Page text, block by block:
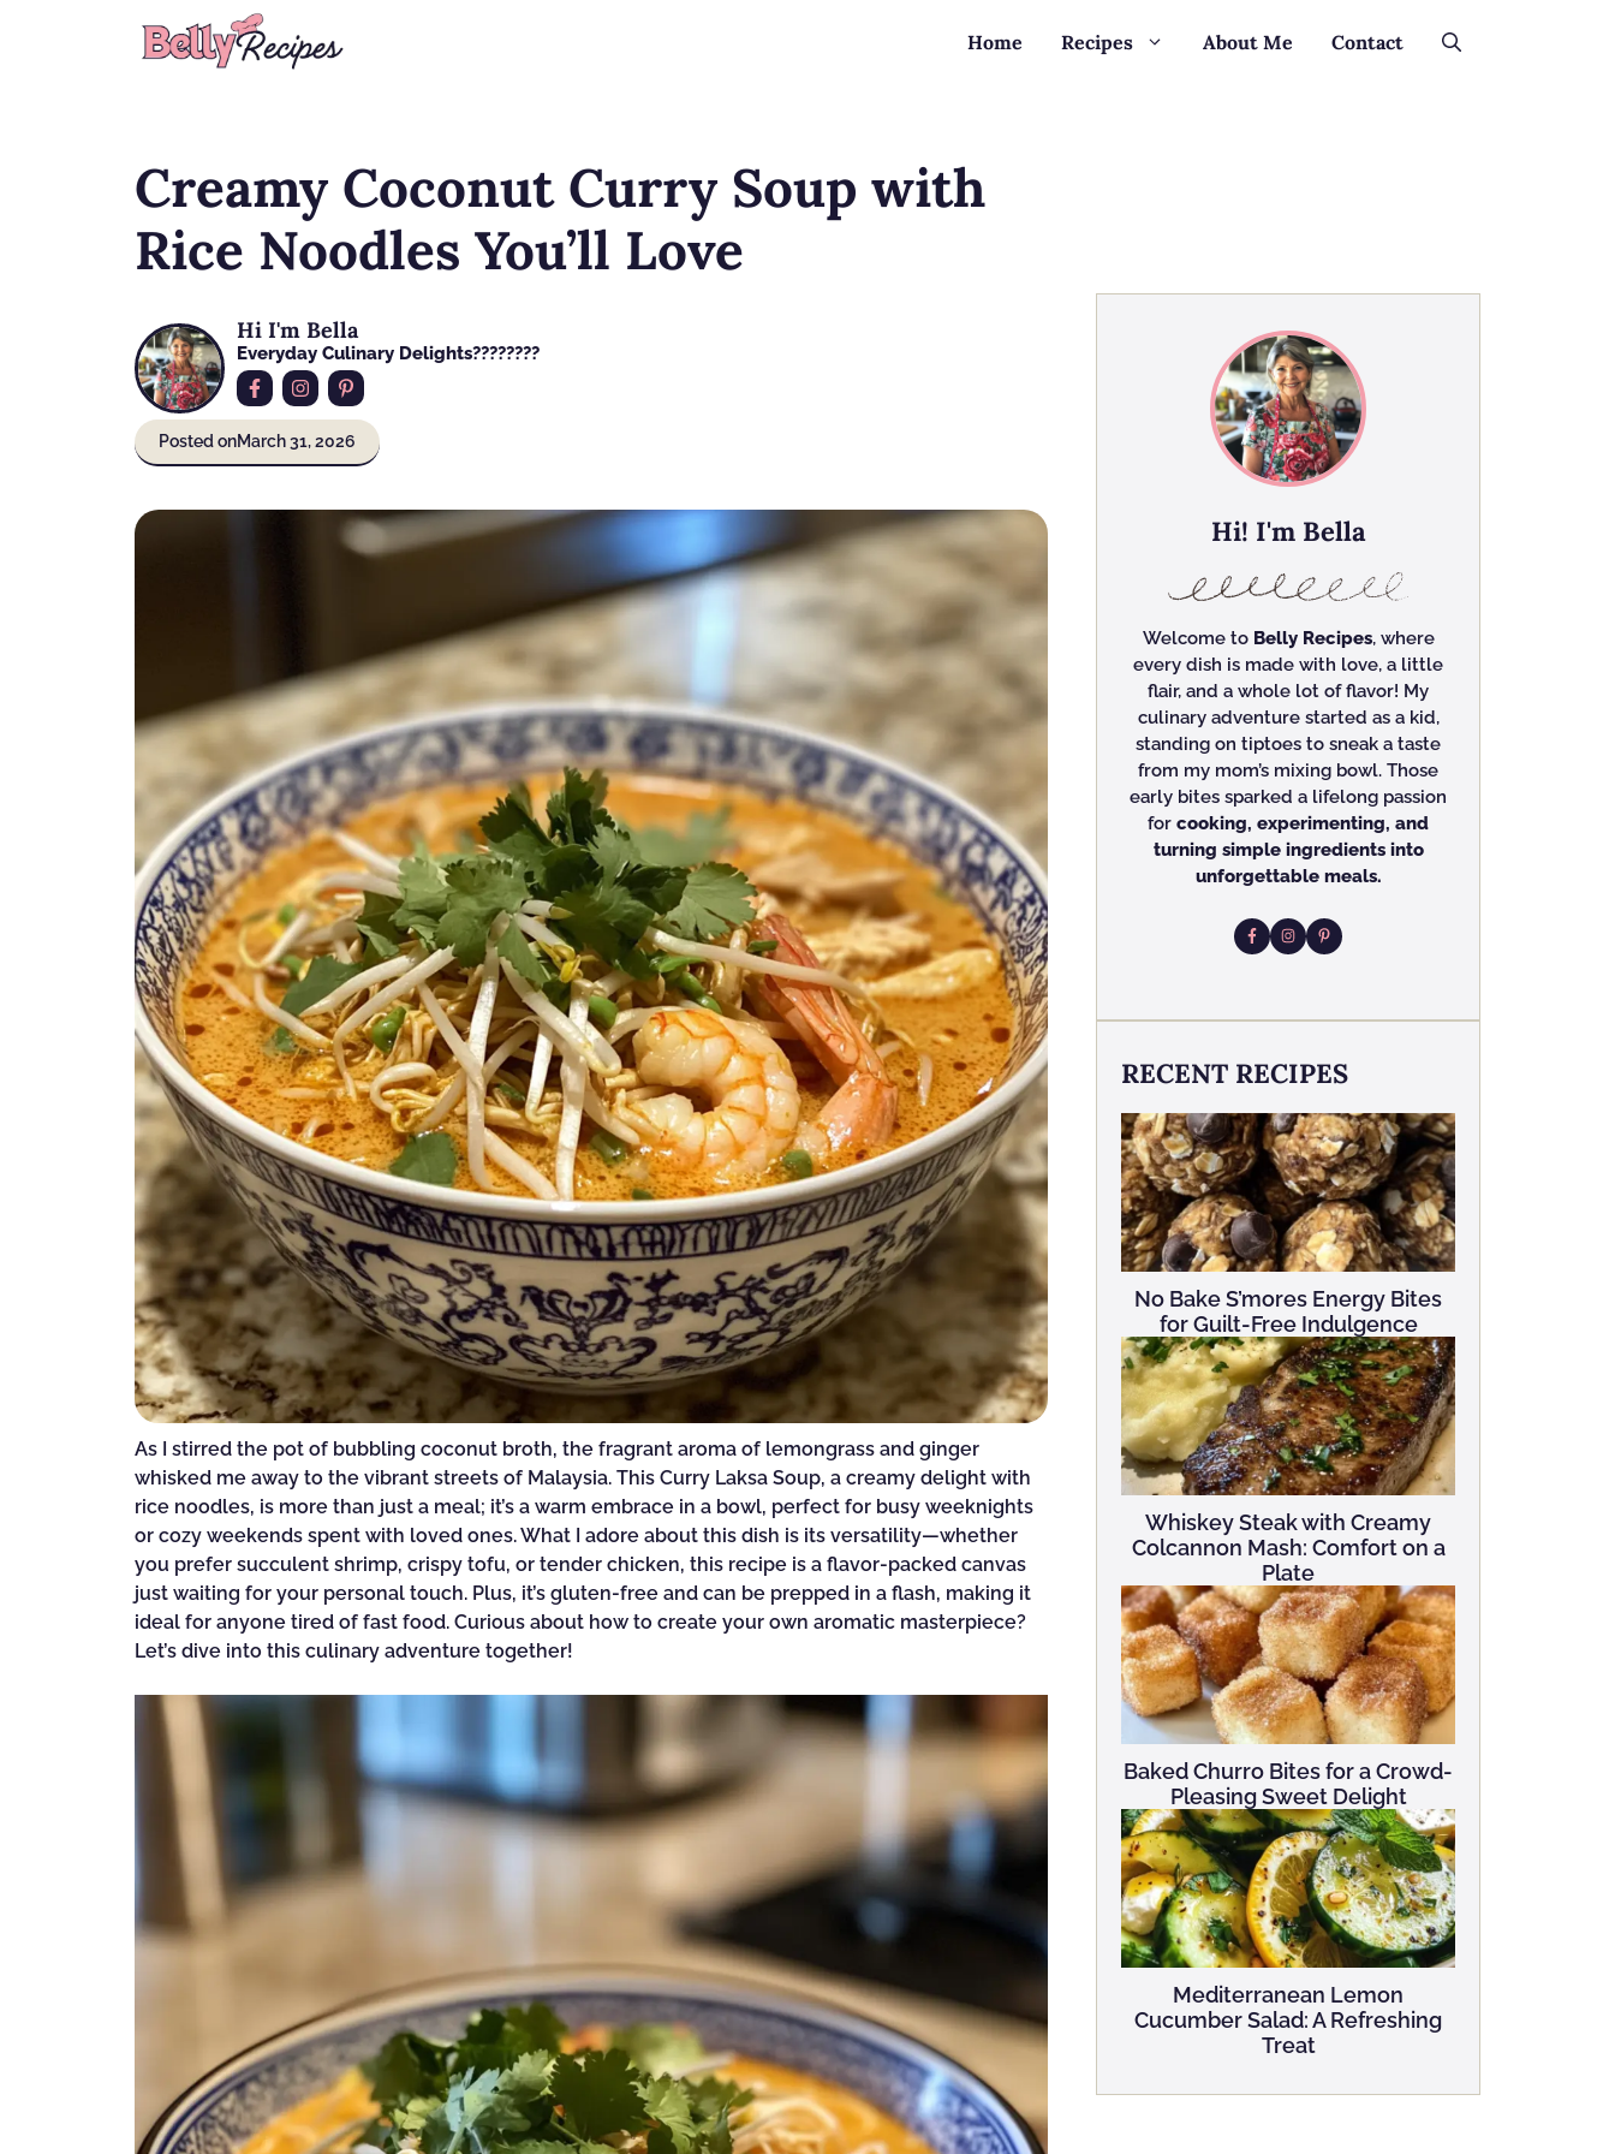
Home Recipes About Me Contact
Creamy Coconut Curry Soup with
Rice Noodles You’ll Love
Hi I'm Bella
Everyday Culinary Delights????‍????
Posted onMarch 31, 2026
As I stirred the pot of bubbling coconut broth, the fragrant aroma of lemongrass and ginger
whisked me away to the vibrant streets of Malaysia. This Curry Laksa Soup, a creamy delight with
rice noodles, is more than just a meal; it’s a warm embrace in a bowl, perfect for busy weeknights
or cozy weekends spent with loved ones. What I adore about this dish is its versatility—whether
you prefer succulent shrimp, crispy tofu, or tender chicken, this recipe is a flavor-packed canvas
just waiting for your personal touch. Plus, it’s gluten-free and can be prepped in a flash, making it
ideal for anyone tired of fast food. Curious about how to create your own aromatic masterpiece?
Let’s dive into this culinary adventure together!
Hi! I'm Bella
Welcome to Belly Recipes, where
every dish is made with love, a little
flair, and a whole lot of flavor! My
culinary adventure started as a kid,
standing on tiptoes to sneak a taste
from my mom’s mixing bowl. Those
early bites sparked a lifelong passion
for cooking, experimenting, and
turning simple ingredients into
unforgettable meals.
RECENT RECIPES
No Bake S’mores Energy Bites
for Guilt-Free Indulgence
Whiskey Steak with Creamy
Colcannon Mash: Comfort on a
Plate
Baked Churro Bites for a Crowd-
Pleasing Sweet Delight
Mediterranean Lemon
Cucumber Salad: A Refreshing
Treat